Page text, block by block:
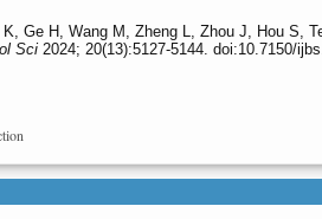
Ge H, Wang M, Zheng L, Zhou J, Hou S,
Sci 2024; 20(13):5127-5144. doi:10.7150/